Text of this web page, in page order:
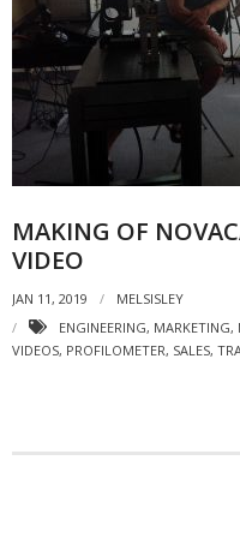
- Strategic learning
- Micro Videos
- Websites
- eLearning Modules
- Learning Games
Blog
MAKING OF
VIDEO
JAN 11, 2019
MELSISLEY
ENGINEERING, MARKETING,
VIDEOS, PROFILOMETER, SALES,